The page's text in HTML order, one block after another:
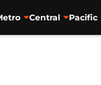
Central Pacific